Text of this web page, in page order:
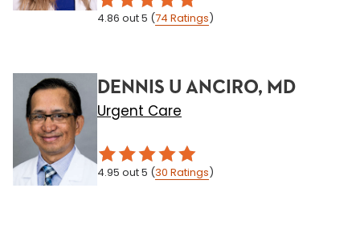
4.86 out 5 (74 Ratings)
DENNIS U ANCIRO, MD
Urgent Care
4.95 out 5 (30 Ratings)